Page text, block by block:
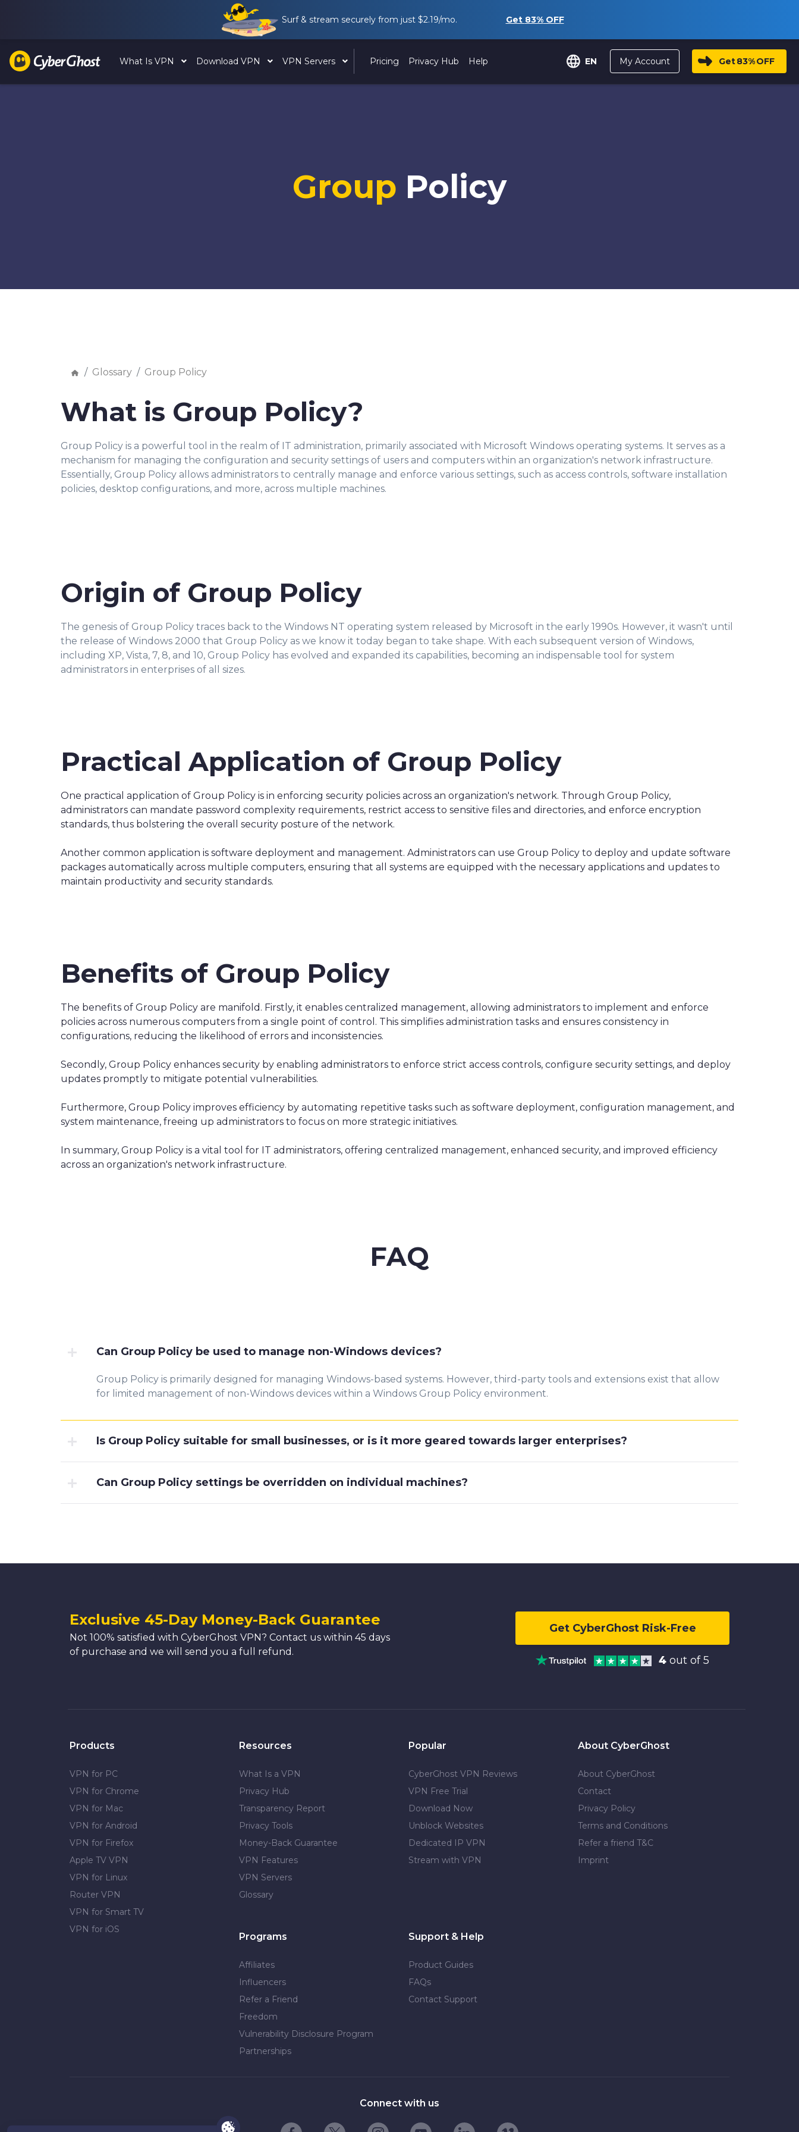
Surf & stream securely from just $2.19/mo. Get 83%OFF
What Is VPN Download VPN VPN Servers Pricing Privacy Hub Help EN My Account Get83%OFF
Group Policy
Glossary Group Policy
What is Group Policy?
Group Policy is a powerful tool in the realm of IT administration, primarily associated with Microsoft Windows operating systems. It serves as a
mechanism for managing the configuration and security settings of users and computers within an organization's network infrastructure.
Essentially, Group Policy allows administrators to centrally manage and enforce various settings, such as access controls, software installation
policies, desktop configurations, and more, across multiple machines.
Origin of Group Policy
The genesis of Group Policy traces back to the Windows NT operating system released by Microsoft in the early 1990s. However, it wasn't until
the release of Windows 2000 that Group Policy as we know it today began to take shape. With each subsequent version of Windows,
including XP, Vista, 7, 8, and 10, Group Policy has evolved and expanded its capabilities, becoming an indispensable tool for system
administrators in enterprises of all sizes.
Practical Application of Group Policy
One practical application of Group Policy is in enforcing security policies across an organization's network. Through Group Policy,
administrators can mandate password complexity requirements, restrict access to sensitive files and directories, and enforce encryption
standards, thus bolstering the overall security posture of the network.
Another common application is software deployment and management. Administrators can use Group Policy to deploy and update software
packages automatically across multiple computers, ensuring that all systems are equipped with the necessary applications and updates to
maintain productivity and security standards.
Benefits of Group Policy
The benefits of Group Policy are manifold. Firstly, it enables centralized management, allowing administrators to implement and enforce
policies across numerous computers from a single point of control. This simplifies administration tasks and ensures consistency in
configurations, reducing the likelihood of errors and inconsistencies.
Secondly, Group Policy enhances security by enabling administrators to enforce strict access controls, configure security settings, and deploy
updates promptly to mitigate potential vulnerabilities.
Furthermore, Group Policy improves efficiency by automating repetitive tasks such as software deployment, configuration management, and
system maintenance, freeing up administrators to focus on more strategic initiatives.
In summary, Group Policy is a vital tool for IT administrators, offering centralized management, enhanced security, and improved efficiency
across an organization's network infrastructure.
FAQ
Can Group Policy be used to manage non-Windows devices?
Group Policy is primarily designed for managing Windows-based systems. However, third-party tools and extensions exist that allow
for limited management of non-Windows devices within a Windows Group Policy environment.
Is Group Policy suitable for small businesses, or is it more geared towards larger enterprises?
Can Group Policy settings be overridden on individual machines?
Exclusive 45-Day Money-Back Guarantee
Not 100% satisfied with CyberGhost VPN? Contact us within 45 days
of purchase and we will send you a full refund.
Get CyberGhost Risk-Free
4 out of 5
Products
VPN for PC
VPN for Chrome
VPN for Mac
VPN for Android
VPN for Firefox
Apple TV VPN
VPN for Linux
Router VPN
VPN for Smart TV
VPN for iOS
Resources
What Is a VPN
Privacy Hub
Transparency Report
Privacy Tools
Money-Back Guarantee
VPN Features
VPN Servers
Glossary
Popular
CyberGhost VPN Reviews
VPN Free Trial
Download Now
Unblock Websites
Dedicated IP VPN
Stream with VPN
About CyberGhost
About CyberGhost
Contact
Privacy Policy
Terms and Conditions
Refer a friend T&C
Imprint
Programs
Affiliates
Influencers
Refer a Friend
Freedom
Vulnerability Disclosure Program
Partnerships
Support & Help
Product Guides
FAQs
Contact Support
Connect with us